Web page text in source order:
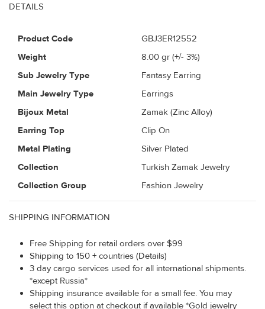
DETAILS
Product Code
GBJ3ER12552
Weight
8.00 gr (+/- 3%)
Sub Jewelry Type
Fantasy Earring
Main Jewelry Type
Earrings
Bijoux Metal
Zamak (Zinc Alloy)
Earring Top
Clip On
Metal Plating
Silver Plated
Collection
Turkish Zamak Jewelry
Collection Group
Fashion Jewelry
SHIPPING INFORMATION
Free Shipping for retail orders over $99
Shipping to 150 + countries (Details)
3 day cargo services used for all international shipments.
*except Russia*
Shipping insurance available for a small fee. You may
select this option at checkout if available *Gold jewelry